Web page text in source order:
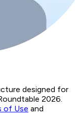
designed for
2026.
of Use and